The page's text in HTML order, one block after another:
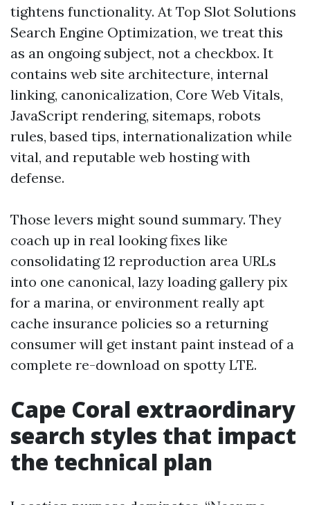
tightens functionality. At Top Slot Solutions
Search Engine Optimization, we treat this
as an ongoing subject, not a checkbox. It
contains web site architecture, internal
linking, canonicalization, Core Web Vitals,
JavaScript rendering, sitemaps, robots
rules, based tips, internationalization while
vital, and reputable web hosting with
defense.
Those levers might sound summary. They
coach up in real looking fixes like
consolidating 12 reproduction area URLs
into one canonical, lazy loading gallery pix
for a marina, or environment really apt
cache insurance policies so a returning
consumer will get instant paint instead of a
complete re-download on spotty LTE.
Cape Coral extraordinary
search styles that impact
the technical plan